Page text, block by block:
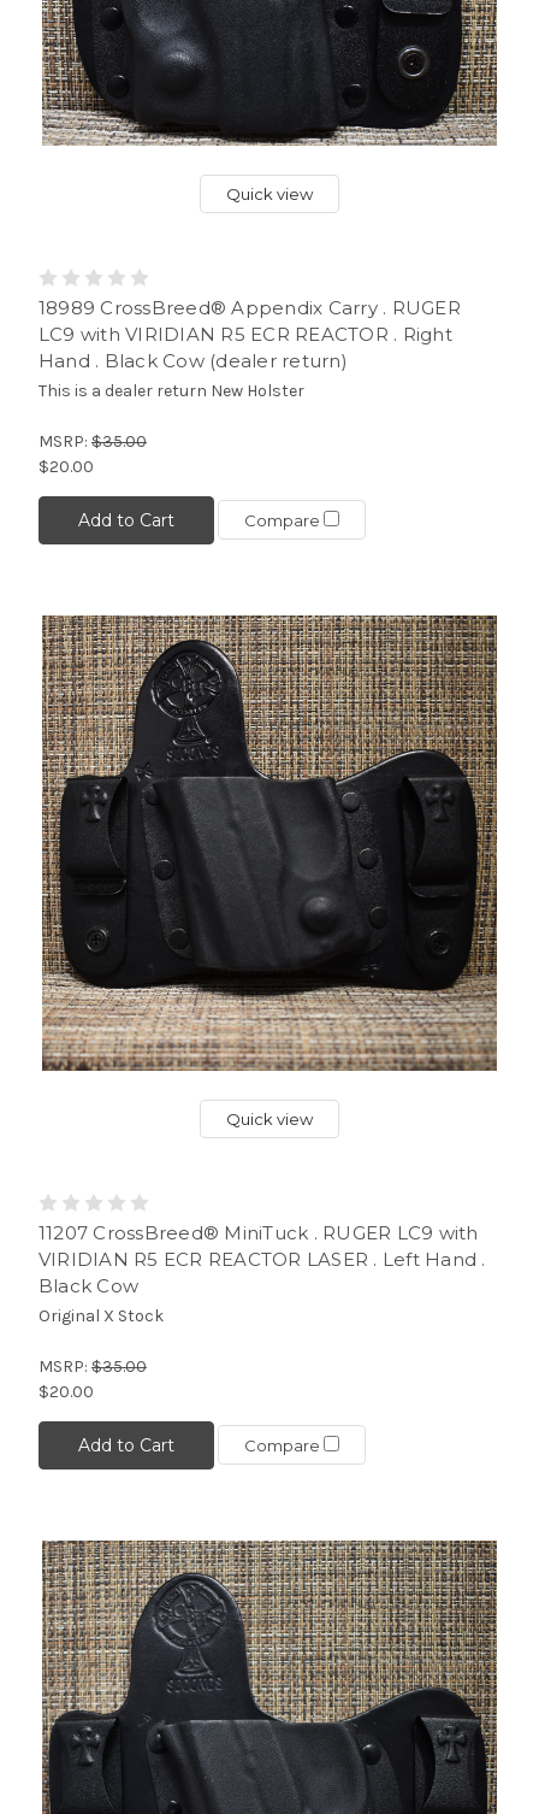
Quick view
18989 CrossBreed® Appendix Carry . RUGER
LC9 with VIRIDIAN R5 ECR REACTOR . Right
Hand . Black Cow (dealer return)
This is a dealer return New Holster
MSRP: $35.00
$20.00
Add to Cart Compare
Quick view
11207 CrossBreed® MiniTuck . RUGER LC9 with
VIRIDIAN R5 ECR REACTOR LASER . Left Hand .
Black Cow
Original X Stock
MSRP: $35.00
$20.00
Add to Cart Compare